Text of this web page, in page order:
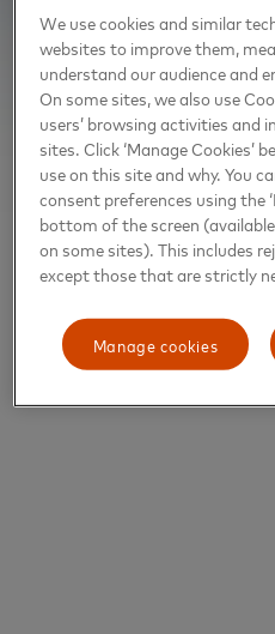
We use cookies and similar
websites to improve them,
understand our audience and
On some sites, we also use
users’ browsing activities and
sites. Click ‘Manage Cookies’
use on this site and why. You
consent preferences using the
bottom of the screen
on some sites). This includes
except those that are strictly
Manage cookies